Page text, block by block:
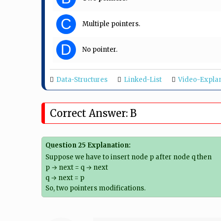
C Multiple pointers.
D No pointer.
Data-Structures Linked-List Video-
Correct Answer: B
Question 25 Explanation:
Suppose we have to insert node p after node q then
p → next = q → next
q → next = p
So, two pointers modifications.